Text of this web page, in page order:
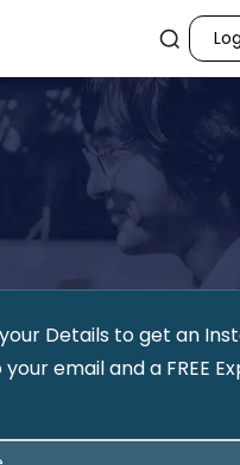
Details to get an
email and a FREE